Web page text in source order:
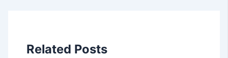
Related Posts